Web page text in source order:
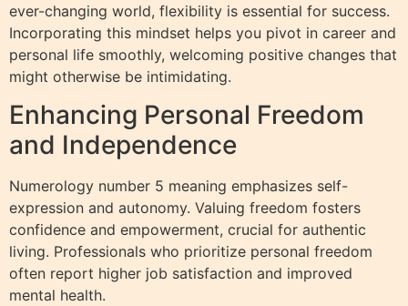
ever-changing world, flexibility is essential for success.
Incorporating this mindset helps you pivot in career and
personal life smoothly, welcoming positive changes that
might otherwise be intimidating.
Enhancing Personal Freedom
and Independence
Numerology number 5 meaning emphasizes self-
expression and autonomy. Valuing freedom fosters
confidence and empowerment, crucial for authentic
living. Professionals who prioritize personal freedom
often report higher job satisfaction and improved
mental health.